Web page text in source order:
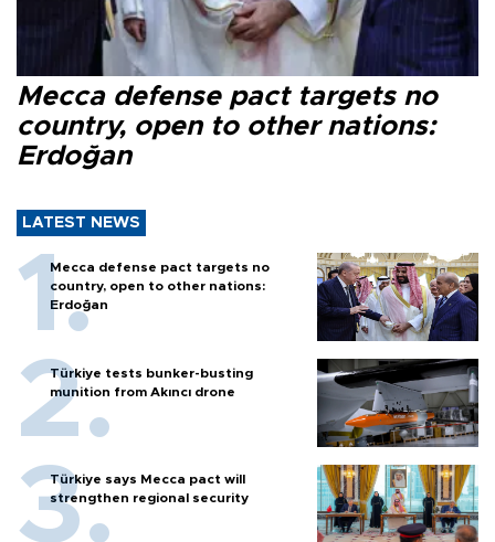
Mecca defense pact targets no
country, open to other nations:
Erdoğan
LATEST NEWS
Mecca defense pact targets no
country, open to other nations:
Erdoğan
Türkiye tests bunker-busting
munition from Akıncı drone
Türkiye says Mecca pact will
strengthen regional security